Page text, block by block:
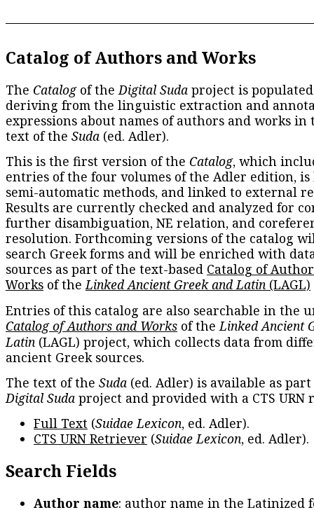
Catalog of Authors and Works
The Catalogof theDigital Suda project is
deriving from the linguistic extraction and
expressions about names of authors and works in
text of the Suda (ed. Adler).
This is the first version of the Catalog, which
entries of the four volumes of the Adler edition, is
semi-automatic methods, and linked to external
Results are currently checked and analyzed for
further disambiguation, NE relation, and
resolution. Forthcoming versions of the catalog
search Greek forms and will be enriched with
sources as part of the text-based Catalog of
Works of theLinked Ancient Greek and Latin (LAGL)
Entries of this catalog are also searchable in the
Catalog of Authors and Works of theLinked Ancient
Latin (LAGL) project, which collects data from
ancient Greek sources.
The text of the Suda (ed. Adler) is available as
Digital Suda project and provided with a CTS URN
Full Text (Suidae Lexicon, ed. Adler).
CTS URN Retriever (Suidae Lexicon, ed. Adler).
Search Fields
Author name: author name in the Latinized